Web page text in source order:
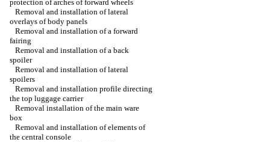
protection of arches of forward wheels
Removal and installation of lateral
overlays of body panels
Removal and installation of a forward
fairing
Removal and installation of a back
spoiler
Removal and installation of lateral
spoilers
Removal and installation profile directing
the top luggage carrier
Removal installation of the main ware
box
Removal and installation of elements of
the central console